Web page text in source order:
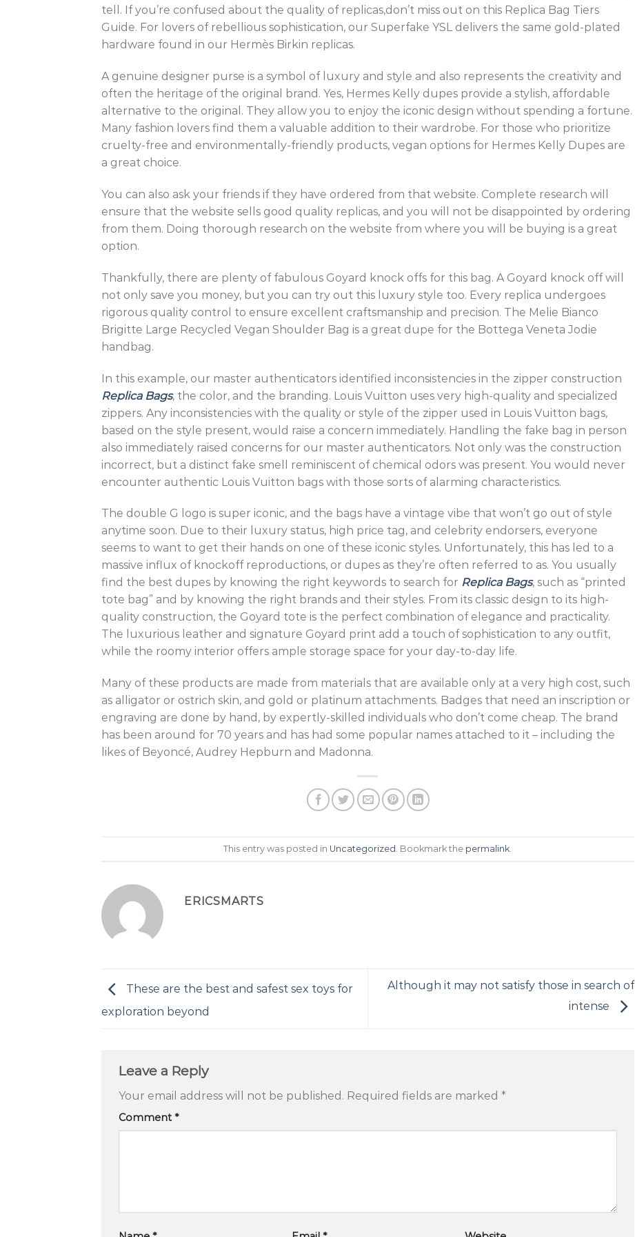
tell. If you’re confused about the quality of replicas,don’t miss out on this Replica Bag Tiers
Guide. For lovers of rebellious sophistication, our Superfake YSL delivers the same gold-plated
hardware found in our Hermès Birkin replicas.
A genuine designer purse is a symbol of luxury and style and also represents the creativity and
often the heritage of the original brand. Yes, Hermes Kelly dupes provide a stylish, affordable
alternative to the original. They allow you to enjoy the iconic design without spending a fortune.
Many fashion lovers find them a valuable addition to their wardrobe. For those who prioritize
cruelty-free and environmentally-friendly products, vegan options for Hermes Kelly Dupes are
a great choice.
You can also ask your friends if they have ordered from that website. Complete research will
ensure that the website sells good quality replicas, and you will not be disappointed by ordering
from them. Doing thorough research on the website from where you will be buying is a great
option.
Thankfully, there are plenty of fabulous Goyard knock offs for this bag. A Goyard knock off will
not only save you money, but you can try out this luxury style too. Every replica undergoes
rigorous quality control to ensure excellent craftsmanship and precision. The Melie Bianco
Brigitte Large Recycled Vegan Shoulder Bag is a great dupe for the Bottega Veneta Jodie
handbag.
In this example, our master authenticators identified inconsistencies in the zipper construction
Replica Bags, the color, and the branding. Louis Vuitton uses very high-quality and specialized
zippers. Any inconsistencies with the quality or style of the zipper used in Louis Vuitton bags,
based on the style present, would raise a concern immediately. Handling the fake bag in person
also immediately raised concerns for our master authenticators. Not only was the construction
incorrect, but a distinct fake smell reminiscent of chemical odors was present. You would never
encounter authentic Louis Vuitton bags with those sorts of alarming characteristics.
The double G logo is super iconic, and the bags have a vintage vibe that won’t go out of style
anytime soon. Due to their luxury status, high price tag, and celebrity endorsers, everyone
seems to want to get their hands on one of these iconic styles. Unfortunately, this has led to a
massive influx of knockoff reproductions, or dupes as they’re often referred to as. You usually
find the best dupes by knowing the right keywords to search for Replica Bags, such as “printed
tote bag” and by knowing the right brands and their styles. From its classic design to its high-
quality construction, the Goyard tote is the perfect combination of elegance and practicality.
The luxurious leather and signature Goyard print add a touch of sophistication to any outfit,
while the roomy interior offers ample storage space for your day-to-day life.
Many of these products are made from materials that are available only at a very high cost, such
as alligator or ostrich skin, and gold or platinum attachments. Badges that need an inscription or
engraving are done by hand, by expertly-skilled individuals who don’t come cheap. The brand
has been around for 70 years and has had some popular names attached to it – including the
likes of Beyoncé, Audrey Hepburn and Madonna.
This entry was posted in Uncategorized . Bookmark the permalink
ERICSMARTS
These are the best and safest sex toys for
exploration beyond
Although it may not satisfy those in search of
intense
Leave a Reply
Your email address will not be published. Required fields are marked *
Comment*